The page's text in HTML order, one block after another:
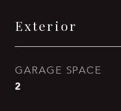
Exterior
GARAGE SPACE
2